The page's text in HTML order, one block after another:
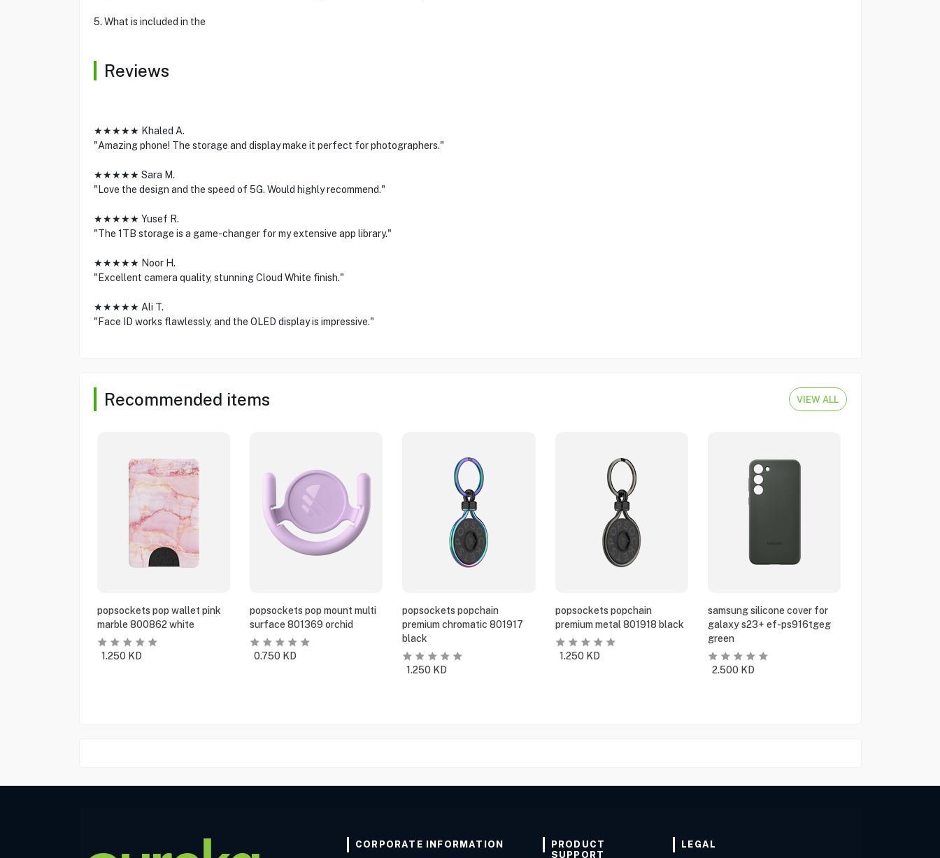
5. What is included in the
Reviews
★★★★★ Khaled A.
"Amazing phone! The storage and display make it perfect for photographers."
★★★★★ Sara M.
"Love the design and the speed of 5G. Would highly recommend."
★★★★★ Yusef R.
"The 1TB storage is a game-changer for my extensive app library."
★★★★★ Noor H.
"Excellent camera quality, stunning Cloud White finish."
★★★★★ Ali T.
"Face ID works flawlessly, and the OLED display is impressive."
Recommended items VIEW ALL
popsockets pop wallet pink
marble 800862 white
1.250 KD
popsockets pop mount multi
surface 801369 orchid
0.750 KD
popsockets popchain
premium chromatic 801917
black
1.250 KD
popsockets popchain
premium metal 801918 black
1.250 KD
samsung silicone cover for
galaxy s23+ ef-ps916tgeg
green
2.500 KD
CORPORATE INFORMATION
PRODUCT
SUPPORT
LEGAL